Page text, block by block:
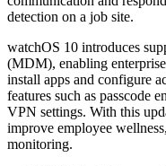
detection on a job site.
watchOS 10 introduces
(MDM), enabling
install apps and configure
features such as passcode
VPN settings. With this
improve employee
monitoring.